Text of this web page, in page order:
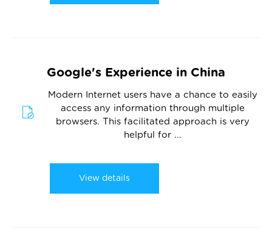
Google's Experience in China
Modern Internet users have a chance to easily
access any information through multiple
browsers. This facilitated approach is very
helpful for ...
View details